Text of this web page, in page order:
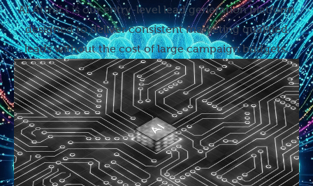
AI Attract is our entry-level lead generation platform
designed to deliver consistent marketing qualified
leads without the cost of large campaign budgets.